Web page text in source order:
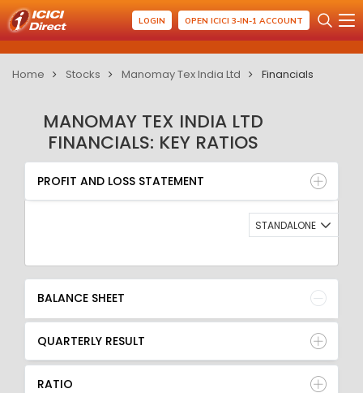
LOGIN OPEN ICICI 3-IN-1 ACCOUNT
Home Stocks Manomay Tex India Ltd Financials
MANOMAY TEX INDIA LTD
FINANCIALS: KEY RATIOS
PROFIT AND LOSS STATEMENT
BALANCE SHEET
QUARTERLY RESULT
RATIO
PROFIT AND LOSS STATEMENT
STANDALONE
BALANCE SHEET
QUARTERLY RESULT
RATIO